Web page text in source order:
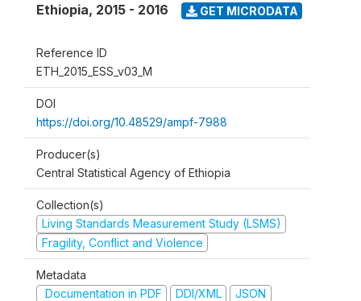
Ethiopia, 2015 - 2016 GET MICRODATA
Reference ID
ETH_2015_ESS_v03_M
DOI
https://doi.org/10.48529/ampf-7988
Producer(s)
Central Statistical Agency of Ethiopia
Collection(s)
Living Standards Measurement Study (LSMS)
Fragility, Conflict and Violence
Metadata
Documentation in PDF
DDI/XML JSON